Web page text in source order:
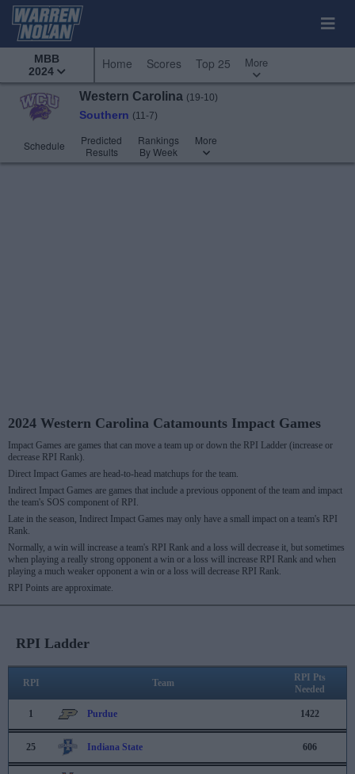
MBB
2024
Home Scores Top 25 More
Western Carolina (19-10)
Southern (11-7)
Schedule
Predicted
Results
Rankings
By Week
More
2024 Western Carolina Catamounts Impact Games
Impact Games are games that can move a team up or down the RPI Ladder (increase or
decrease RPI Rank).
Direct Impact Games are head-to-head matchups for the team.
Indirect Impact Games are games that include a previous opponent of the team and impact
the team's SOS component of RPI.
Late in the season, Indirect Impact Games may only have a small impact on a team's RPI
Rank.
Normally, a win will increase a team's RPI Rank and a loss will decrease it, but sometimes
when playing a really strong opponent a win or a loss will increase RPI Rank and when
playing a much weaker opponent a win or a loss will decrease RPI Rank.
RPI Points are approximate.
RPI Ladder
RPI Team
RPI Pts
Needed
1 Purdue 1422
25 Indiana State 606